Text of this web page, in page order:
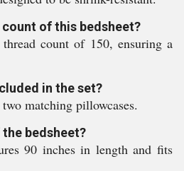
of this bedsheet?
thread count of 150, ensuring a
in the set?
matching pillowcases.
bedsheet?
90 inches in length and fits